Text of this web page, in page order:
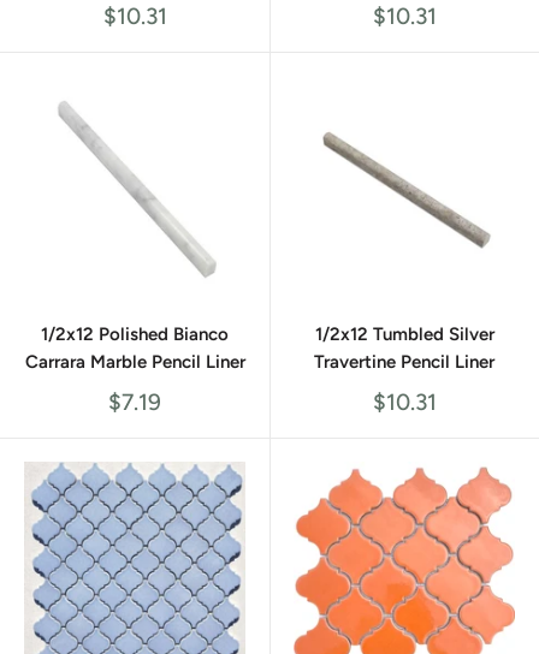
Sale
$10.31
Sale
$10.31
1/2x12 Polished Bianco
Carrara Marble Pencil Liner
Sale
$7.19
1/2x12 Tumbled Silver
Travertine Pencil Liner
Sale
$10.31